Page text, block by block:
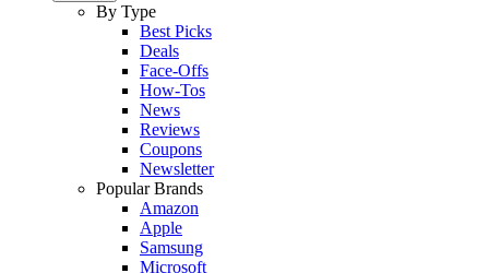
By Type
Best Picks
Deals
Face-Offs
How-Tos
News
Reviews
Coupons
Newsletter
Popular Brands
Amazon
Apple
Samsung
Microsoft